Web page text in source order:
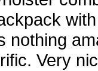
nothing
Very